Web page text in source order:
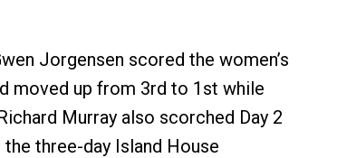
Jorgensen scored the women’s
moved up from 3rd to 1st while
Murray also scorched Day 2
three-day Island House